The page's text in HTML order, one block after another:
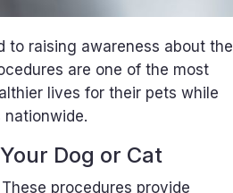
to raising awareness about the
are one of the most
lives for their pets while
Dog or Cat
procedures provide